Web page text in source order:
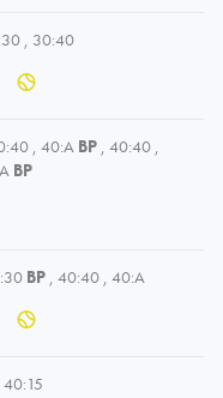
, 30:40
, 40:A BP , 40:40 ,
BP
BP , 40:40 , 40:A
40:15